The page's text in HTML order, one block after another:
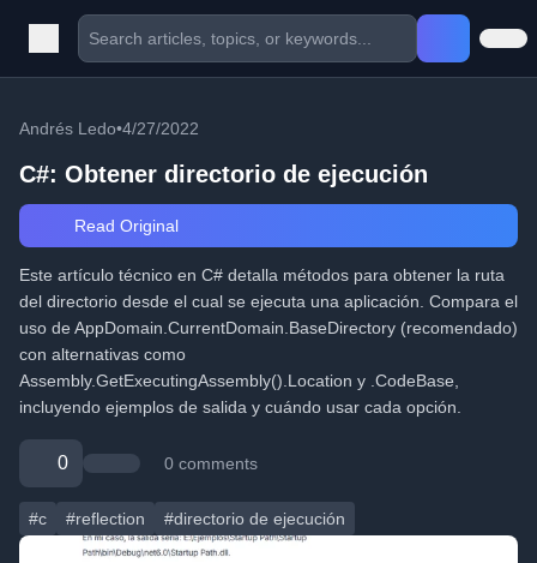
Andrés Ledo•4/27/2022
C#: Obtener directorio de ejecución
Read Original
Este artículo técnico en C# detalla métodos para obtener la ruta
del directorio desde el cual se ejecuta una aplicación. Compara el
uso de AppDomain.CurrentDomain.BaseDirectory (recomendado)
con alternativas como
Assembly.GetExecutingAssembly().Location y .CodeBase,
incluyendo ejemplos de salida y cuándo usar cada opción.
0 0 comments
#c #reflection #directorio de ejecución